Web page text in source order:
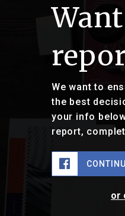
We want to
the best
your info
report,
or